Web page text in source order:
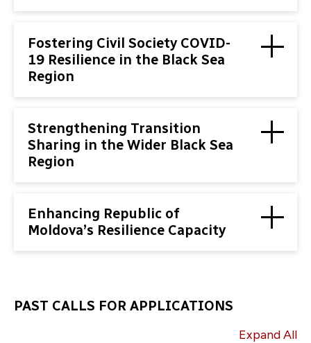
Fostering Civil Society COVID-
19 Resilience in the Black Sea
Region
Strengthening Transition
Sharing in the Wider Black Sea
Region
Enhancing Republic of
Moldova’s Resilience Capacity
PAST CALLS FOR APPLICATIONS
Expand All